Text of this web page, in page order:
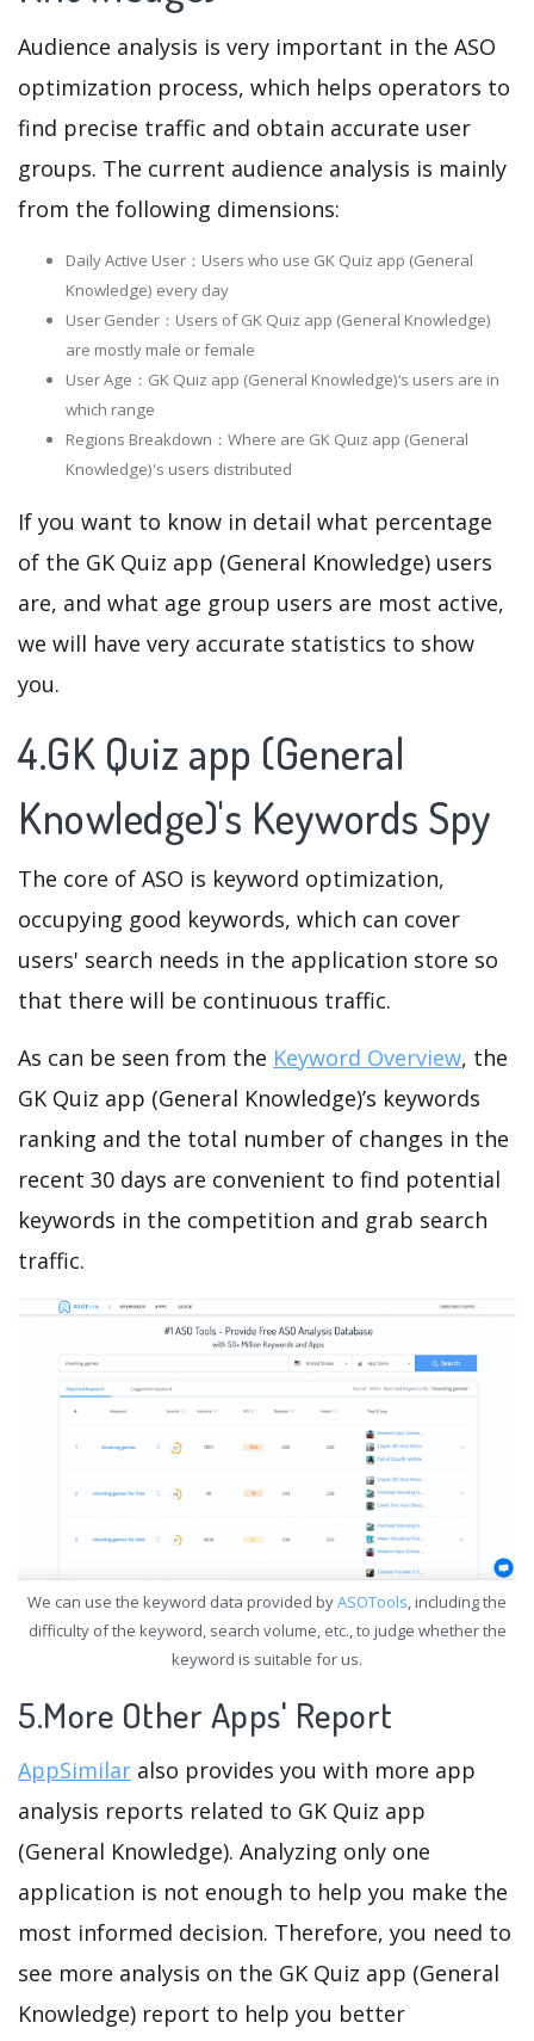
Audience analysis is very important in the ASO
optimization process, which helps operators to
find precise traffic and obtain accurate user
groups. The current audience analysis is mainly
from the following dimensions:
Daily Active User：Users who use GK Quiz app (General
Knowledge) every day
User Gender：Users of GK Quiz app (General Knowledge)
are mostly male or female
User Age：GK Quiz app (General Knowledge)‘s users are in
which range
Regions Breakdown：Where are GK Quiz app (General
Knowledge)'s users distributed
If you want to know in detail what percentage
of the GK Quiz app (General Knowledge) users
are, and what age group users are most active,
we will have very accurate statistics to show
you.
4.GK Quiz app (General
Knowledge)'s Keywords Spy
The core of ASO is keyword optimization,
occupying good keywords, which can cover
users' search needs in the application store so
that there will be continuous traffic.
As can be seen from the Keyword Overview, the
GK Quiz app (General Knowledge)’s keywords
ranking and the total number of changes in the
recent 30 days are convenient to find potential
keywords in the competition and grab search
traffic.
We can use the keyword data provided byASOTools, including the
difficulty of the keyword, search volume, etc., to judge whether the
keyword is suitable for us.
5.More Other Apps' Report
AppSimilar also provides you with more app
analysis reports related to GK Quiz app
(General Knowledge). Analyzing only one
application is not enough to help you make the
most informed decision. Therefore, you need to
see more analysis on the GK Quiz app (General
Knowledge) report to help you better